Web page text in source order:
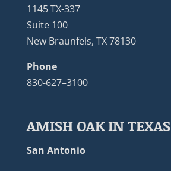
1145 TX-337
Suite 100
New Braunfels, TX 78130
Phone
830-627–3100
AMISH OAK IN TEXAS
San Antonio